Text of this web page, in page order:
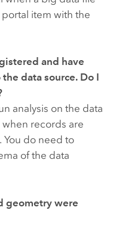
item with the
and have
data source. Do I
analysis on the data
records are
do need to
of the data
geometry were